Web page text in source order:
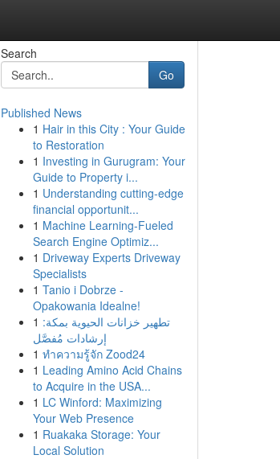
Search
Go
Published News
1 Hair in this City : Your Guide
to Restoration
1 Investing in Gurugram: Your
Guide to Property i...
1 Understanding cutting-edge
financial opportunit...
1 Machine Learning-Fueled
Search Engine Optimiz...
1 Driveway Experts Driveway
Specialists
1 Tanio i Dobrze -
Opakowania Idealne!
1 تطهير خزانات الحيوية بمكة:
إرشادات مُفصَّل
1 ทำความรู้จัก Zood24
1 Leading Amino Acid Chains
to Acquire in the USA...
1 LC Winford: Maximizing
Your Web Presence
1 Ruakaka Storage: Your
Local Solution